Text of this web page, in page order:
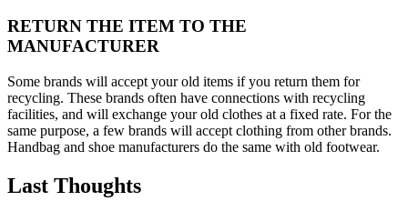
RETURN THE ITEM TO THE
MANUFACTURER
Some brands will accept your old items if you return them for
recycling. These brands often have connections with recycling
facilities, and will exchange your old clothes at a fixed rate. For the
same purpose, a few brands will accept clothing from other brands.
Handbag and shoe manufacturers do the same with old footwear.
Last Thoughts